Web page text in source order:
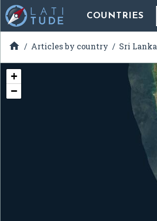
COUNTRIES
 Articles by country Sri Lanka
+
−